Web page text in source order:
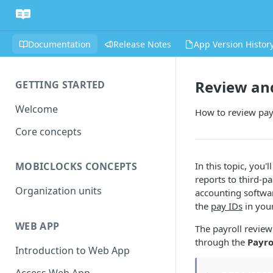
Documentation Release Notes App Version
GETTING STARTED
Welcome
Core concepts
MOBICLOCKS CONCEPTS
Organization units
WEB APP
Introduction to Web App
Review
How to review
In this topic,
reports to third-
accounting
the pay IDs in
The payroll
through the